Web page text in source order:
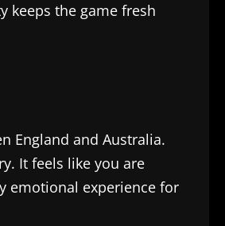
keeps the game fresh
England and Australia.
It feels like you are
emotional experience for